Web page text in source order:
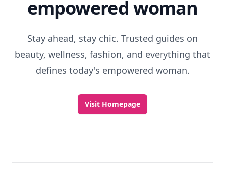
empowered woman
Stay ahead, stay chic. Trusted guides on
beauty, wellness, fashion, and everything that
defines today's empowered woman.
Visit Homepage